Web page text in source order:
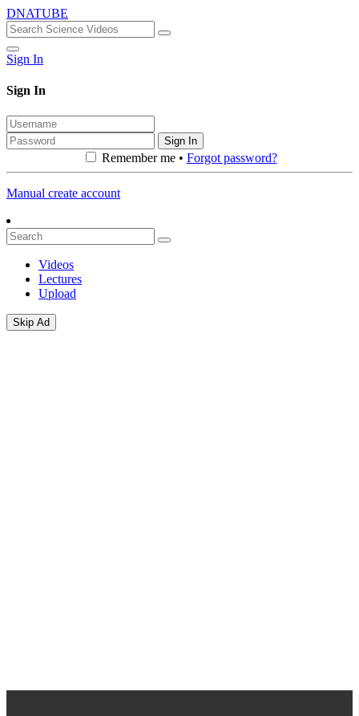
DNATUBE
Sign In
Sign In
Sign In
Remember me • Forgot password?
Manual create account
Videos
Lectures
Upload
Skip Ad